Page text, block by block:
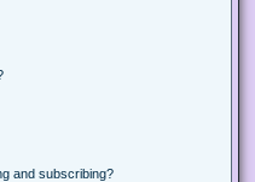
and subscribing?